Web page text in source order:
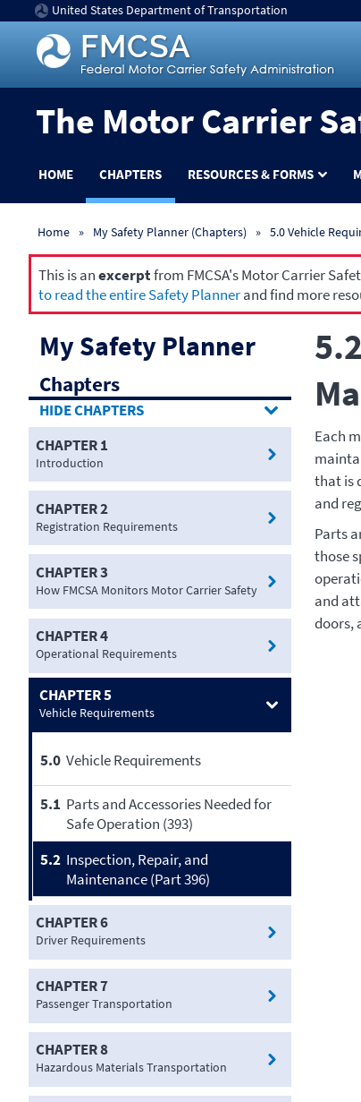
United States Department of Transportation
The Motor Carrier
HOME CHAPTERS RESOURCES & FORMS
Home My Safety Planner (Chapters) 5.0 Vehicle
This is anexcerptfrom FMCSA's Motor Carrier
to read the entire Safety Plannerand find more
My Safety Planner
Chapters
CHAPTERS
CHAPTER 1
Introduction
CHAPTER 2
Registration Requirements
CHAPTER 3
How FMCSA Monitors Motor Carrier Safety
CHAPTER 4
Operational Requirements
CHAPTER 5
Vehicle Requirements
5.0 Vehicle Requirements
5.1 Parts and Accessories Needed for
Safe Operation (393)
5.2 Inspection, Repair, and
Maintenance (Part 396)
CHAPTER 6
Driver Requirements
CHAPTER 7
Passenger Transportation
CHAPTER 8
Hazardous Materials Transportation
Each
that is
and
Parts
those
and
doors,